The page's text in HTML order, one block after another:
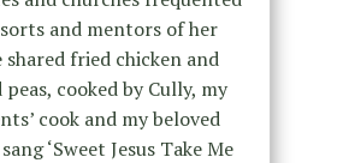
and mentors of her
shared fried chicken and
cooked by Cully, my
cook and my beloved
‘Sweet Jesus Take Me